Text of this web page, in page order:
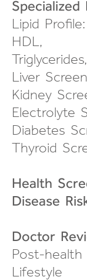
Lipid
HDL,
Liver
Kidney
Electrolyte
Diabetes
Thyroid
Health
Disease
Doctor
Post-health
Lifestyle